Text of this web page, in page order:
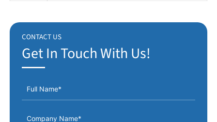
CONTACT US
Get In Touch With Us!